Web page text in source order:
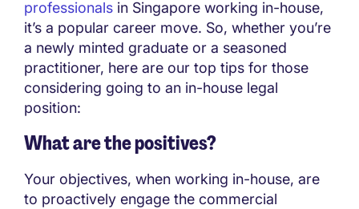
professionals in Singapore working in-house,
it’s a popular career move. So, whether you’re
a newly minted graduate or a seasoned
practitioner, here are our top tips for those
considering going to an in-house legal
position:
What are the positives?
Your objectives, when working in-house, are
to proactively engage the commercial